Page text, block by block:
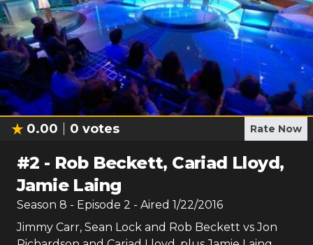
0.00 0 votes Rate Now
#2 - Rob Beckett, Cariad Lloyd,
Jamie Laing
Season 8 - Episode 2 - Aired 1/22/2016
Jimmy Carr, Sean Lock and Rob Beckett vs Jon